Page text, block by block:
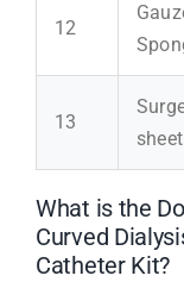
12
13
sheet
What is the
Curved
Catheter Kit?